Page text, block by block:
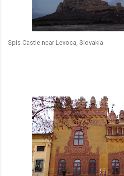
Spis Castle near Levoca, Slovakia